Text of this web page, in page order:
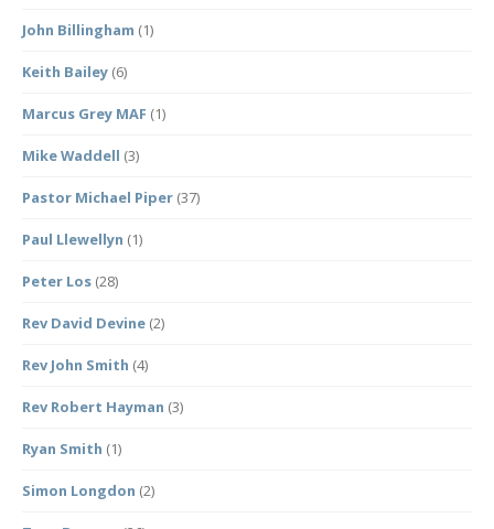
John Billingham (1)
Keith Bailey (6)
Marcus Grey MAF (1)
Mike Waddell (3)
Pastor Michael Piper (37)
Paul Llewellyn (1)
Peter Los (28)
Rev David Devine (2)
Rev John Smith (4)
Rev Robert Hayman (3)
Ryan Smith (1)
Simon Longdon (2)